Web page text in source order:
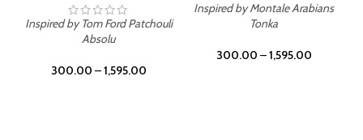
Inspired by Tom Ford Patchouli
Absolu
300.00 –1,595.00
Inspired by Montale Arabians
Tonka
300.00 –1,595.00